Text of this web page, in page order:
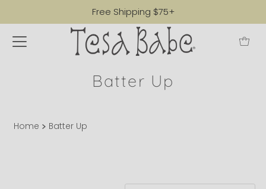
Free Shipping $75+
Batter Up
Home Batter Up